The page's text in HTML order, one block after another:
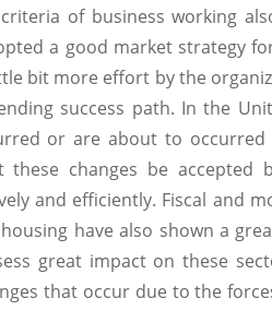
of business working
a good market strategy
bit more effort by the
success path. In the
or are about to
these changes be accepted
and efficiently. Fiscal and
have also shown a
great impact on these
that occur due to the